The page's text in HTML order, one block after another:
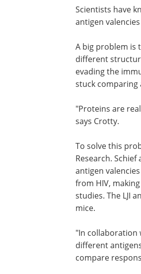
Scientists have
antigen
A big problem is
different
evading the
stuck comparing
"Proteins are
says Crotty.
To solve this
Research.
antigen
from HIV,
studies. The LJI
mice.
"In collaboration
different
compare